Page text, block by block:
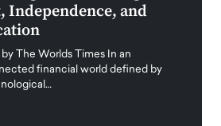
Independence, and
The Worlds Times In an
financial world defined by